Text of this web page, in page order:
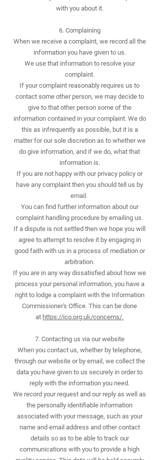
with you about it.
6. Complaining
When we receive a complaint, we record all the
information you have given to us.
We use that information to resolve your
complaint.
If your complaint reasonably requires us to
contact some other person, we may decide to
give to that other person some of the
information contained in your complaint. We do
this as infrequently as possible, but it is a
matter for our sole discretion as to whether we
do give information, and if we do, what that
information is.
If you are not happy with our privacy policy or
have any complaint then you should tell us by
email.
You can find further information about our
complaint handling procedure by emailing us.
If a dispute is not settled then we hope you will
agree to attempt to resolve it by engaging in
good faith with us in a process of mediation or
arbitration.
If you are in any way dissatisfied about how we
process your personal information, you have a
right to lodge a complaint with the Information
Commissioner's Office. This can be done
at https://ico.org.uk/concerns/.
7. Contacting us via our website
When you contact us, whether by telephone,
through our website or by email, we collect the
data you have given to us securely in order to
reply with the information you need.
We record your request and our reply as well as
the personally identifiable information
associated with your message, such as your
name and email address and other contact
details so as to be able to track our
communications with you to provide a high